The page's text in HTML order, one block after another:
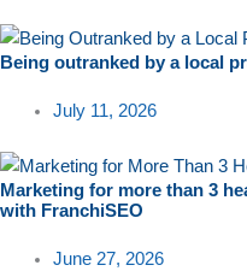
Being outranked by a local
July 11, 2026
Marketing for more than 3
with FranchiSEO
June 27, 2026